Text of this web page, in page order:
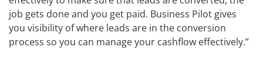
job gets done and you get paid. Business Pilot gives
you visibility of where leads are in the conversion
process so you can manage your cashflow effectively.”